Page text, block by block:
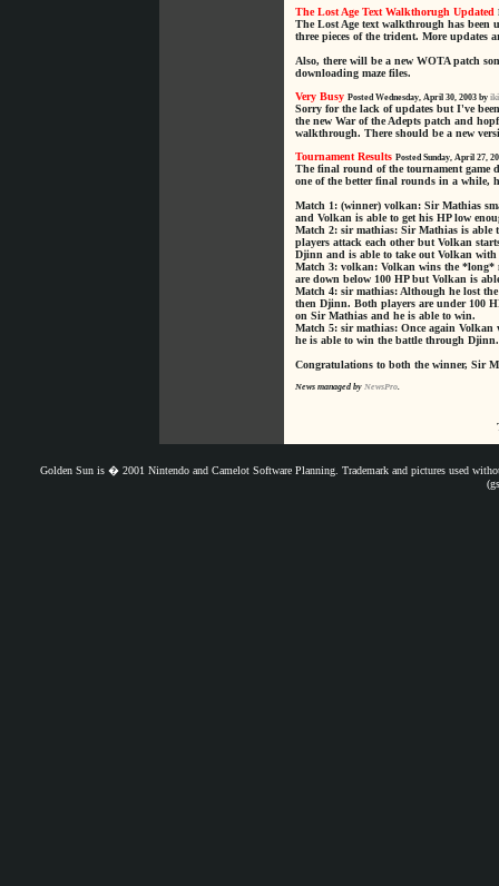
The Lost Age Text Walkthorugh Updated
The Lost Age text walkthrough has been
three pieces of the trident. More updates
Also, there will be a new WOTA patch
downloading maze files.
Very Busy Posted Wednesday, April 30, 2003 by
Sorry for the lack of updates but I've
the new War of the Adepts patch and
walkthrough. There should be a new
Tournament Results Posted Sunday, April 27,
The final round of the tournament game
one of the better final rounds in a while,
Match 1: (winner) volkan: Sir Mathias
and Volkan is able to get his HP low
Match 2: sir mathias: Sir Mathias is able
players attack each other but Volkan
Djinn and is able to take out Volkan with
Match 3: volkan: Volkan wins the *long*
are down below 100 HP but Volkan is
Match 4: sir mathias: Although he lost
then Djinn. Both players are under 100
on Sir Mathias and he is able to win.
Match 5: sir mathias: Once again
he is able to win the battle through Djinn.
Congratulations to both the winner, Sir
News managed by NewsPro.
Golden Sun is � 2001 Nintendo and Camelot Software Planning. Trademark and pictures used